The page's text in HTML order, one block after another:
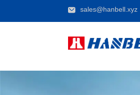
sales@hanbell.xyz